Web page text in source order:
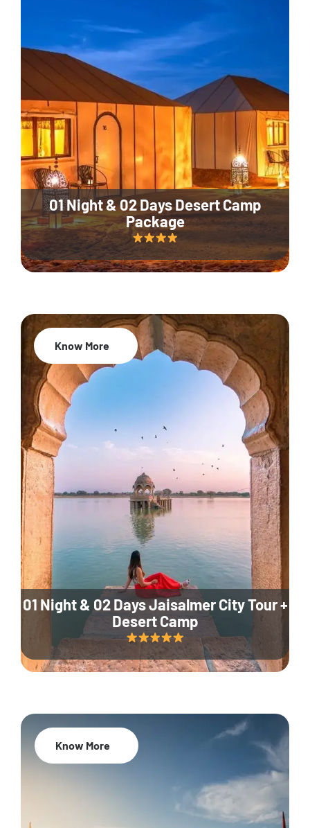
01 Night & 02 Days Desert Camp
Package
01 Night & 02 Days Jaisalmer City Tour +
Desert Camp
Know More
Know More